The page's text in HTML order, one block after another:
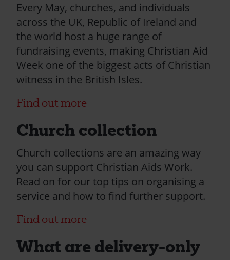
Every May, churches, and individuals
across the UK, Republic of Ireland and
the world host a huge range of
fundraising events, making Christian Aid
Week one of the biggest acts of Christian
witness in the British Isles.
Find out more
Church collection
Church collections are an amazing way
you can support Christian Aids Work.
Read on for our top tips on organising a
service and how to find further support.
Find out more
What are delivery-only